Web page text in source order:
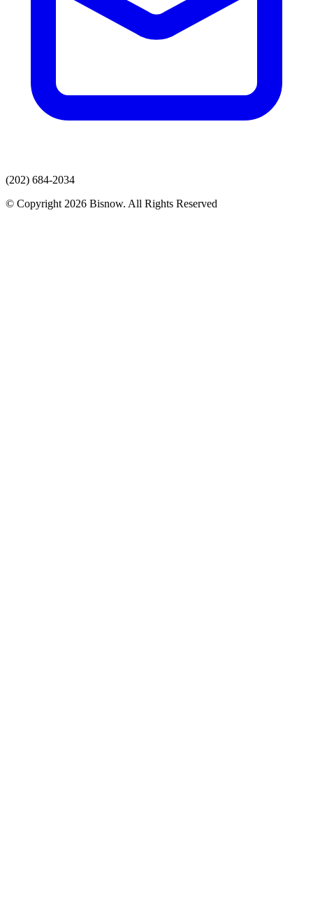
(202) 684-2034
© Copyright 2026 Bisnow. All Rights Reserved